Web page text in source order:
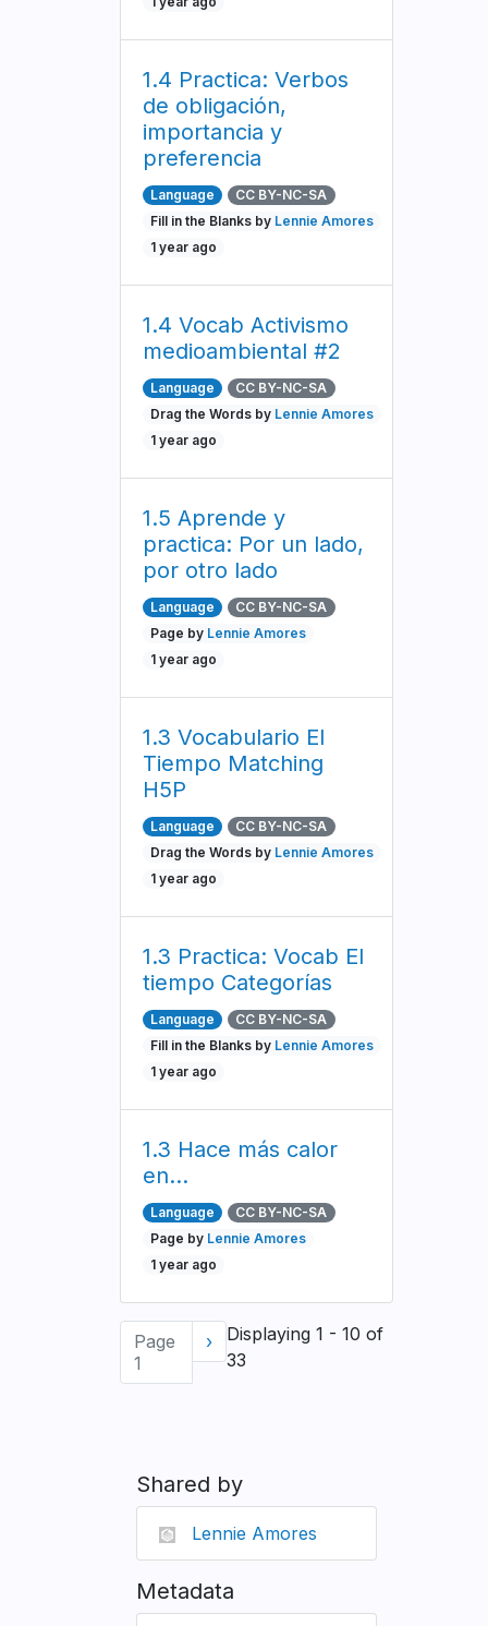
1.4 Practica: Verbos
de obligación,
importancia y
preferencia
Language
CC BY-NC-SA
Fill in the Blanks by Lennie Amores
1 year ago
1.4 Vocab Activismo
medioambiental #2
Language
CC BY-NC-SA
Drag the Words by Lennie Amores
1 year ago
1.5 Aprende y
practica: Por un lado,
por otro lado
Language
CC BY-NC-SA
Page by Lennie Amores
1 year ago
1.3 Vocabulario El
Tiempo Matching
H5P
Language
CC BY-NC-SA
Drag the Words by Lennie Amores
1 year ago
1.3 Practica: Vocab El
tiempo Categorías
Language
CC BY-NC-SA
Fill in the Blanks by Lennie Amores
1 year ago
1.3 Hace más calor
en...
Language
CC BY-NC-SA
Page by Lennie Amores
1 year ago
Pagination
Page
1
Next
page
›
Displaying 1 - 10 of
33
Shared by
Lennie Amores
Metadata